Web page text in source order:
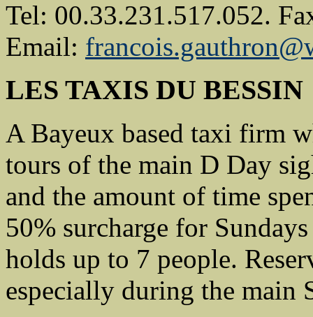
Tel: 00.33.231.517.052.
Email:
LES TAXIS DU BESSIN
A Bayeux based taxi firm
tours of the main D Day
and the amount of time
50% surcharge for
holds up to 7 people.
especially during the main